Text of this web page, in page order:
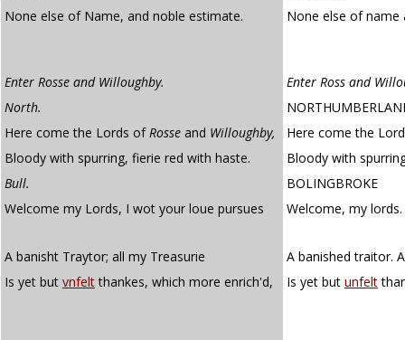
None else of Name, and noble estimate.
None else of
Enter Rosse and Willoughby.
Enter Ross and
North.
Here come the Lords ofRosse and Willoughby,
Here come the
Bloody with spurring, fierie red with haste.
Bloody with
Bull.
BOLINGBROKE
Welcome my Lords, I wot your loue pursues
Welcome, my
A banisht Traytor; all my Treasurie
A banished traitor.
Is yet but vnfeltthankes, which more enrich'd, Is yet but unfelt